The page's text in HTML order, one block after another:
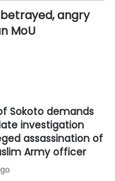
betrayed, angry
MoU
Sokoto demands
investigation
assassination of
Army officer